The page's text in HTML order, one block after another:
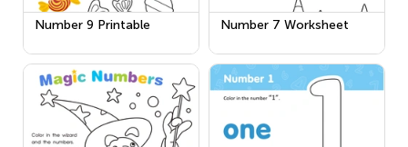
Number 9 Printable Number 7 Worksheet